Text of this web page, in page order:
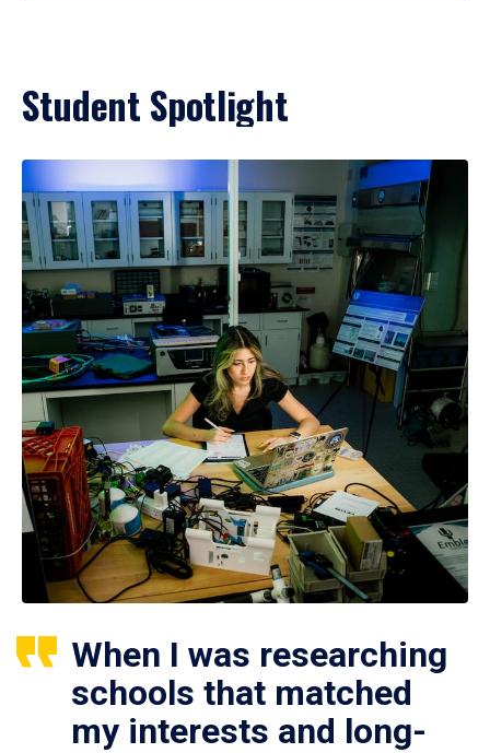
Student Spotlight
When I was researching
schools that matched
my interests and long-